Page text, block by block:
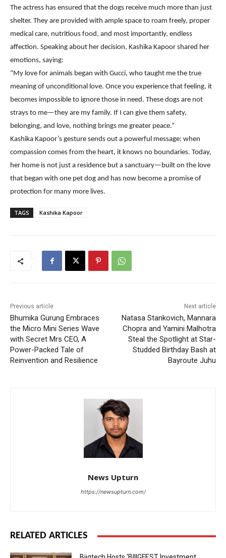
The actress has ensured that the dogs receive much more than just
shelter. They are provided with ample space to roam freely, proper
medical care, nutritious food, and most importantly, endless
affection. Speaking about her decision, Kashika Kapoor shared her
emotions, saying:
“My love for animals began with Gucci, who taught me the true
meaning of unconditional love. Once you experience that feeling, it
becomes impossible to ignore those in need. These dogs are not
strays to me—they are my family. If I can give them safety,
belonging, and love, nothing brings me greater peace.”
Kashika Kapoor’s gesture sends out a powerful message: when
compassion comes from the heart, it knows no boundaries. Today,
her home is not just a residence but a sanctuary—built on the love
that began with one pet dog and has now become a promise of
protection for many more lives.
TAGS Kashika Kapoor
Previous article
Bhumika Gurung Embraces
the Micro Mini Series Wave
with Secret Mrs CEO, A
Power-Packed Tale of
Reinvention and Resilience
Next article
Natasa Stankovich, Mannara
Chopra and Yamini Malhotra
Steal the Spotlight at Star-
Studded Birthday Bash at
Bayroute Juhu
News Upturn
https://newsupturn.com/
RELATED ARTICLES